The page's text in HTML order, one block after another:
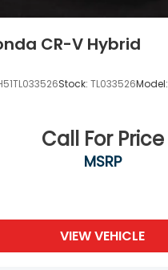
CR-V Hybrid
Stock: TL033526Model:
Call For Price
MSRP
VIEW VEHICLE